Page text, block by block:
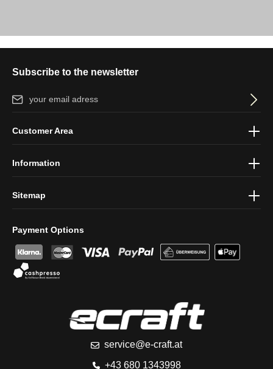
Subscribe to the newsletter
Email address*
protection information
Payment Options
service@e-craft.at
+43 680 1343998
Customer Area
Information
Sitemap